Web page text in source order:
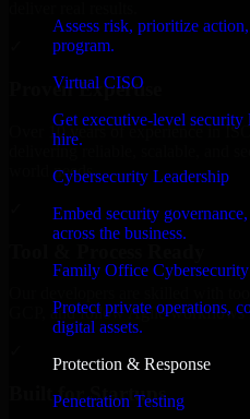
Assess risk, prioritize
program.
Virtual CISO
Get executive-level
hire.
Cybersecurity Leadership
Embed security
across the business.
Family Office Cybersecurity
Protect private operations,
digital assets.
Protection & Response
Penetration Testing
Proven Expertise
Over 10 years of experience in
delivering reliable, scalable, and
world needs.
GCP, and follow Agile
Built for Startups